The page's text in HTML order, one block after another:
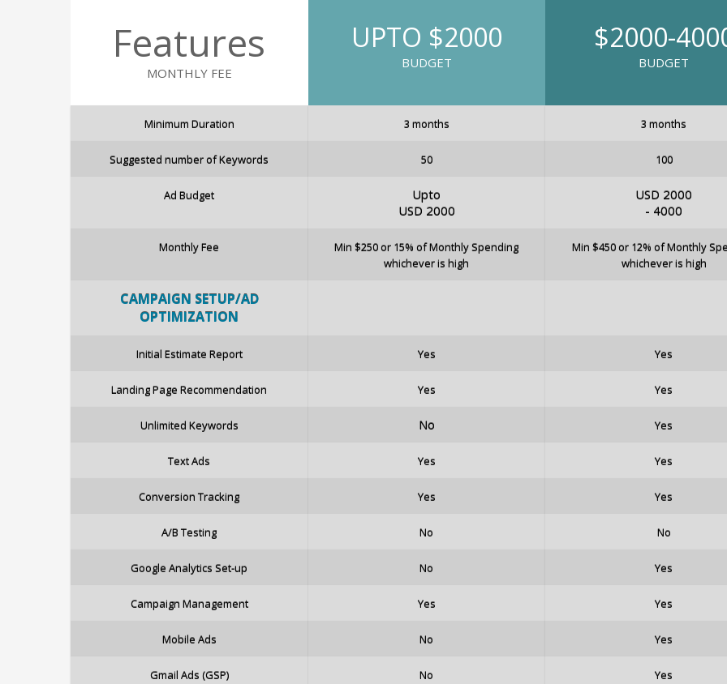
Features
MONTHLY FEE
Minimum Duration
Suggested number of Keywords
Ad Budget
Monthly Fee
CAMPAIGN SETUP/AD
OPTIMIZATION
Initial Estimate Report
Landing Page Recommendation
Unlimited Keywords
Text Ads
Conversion Tracking
A/B Testing
Google Analytics Set-up
Campaign Management
Mobile Ads
Gmail Ads (GSP)
UPTO $2000
BUDGET
3 months
50
Upto
USD 2000
Min $250 or 15% of Monthly Spending
whichever is high
Yes
Yes
No
Yes
Yes
No
No
Yes
No
No
$2000-
BUDGET
3 months
100
USD 2000
- 4000
Min $450 or 12% of Monthly
whichever is high
Yes
Yes
Yes
Yes
Yes
No
Yes
Yes
Yes
Yes